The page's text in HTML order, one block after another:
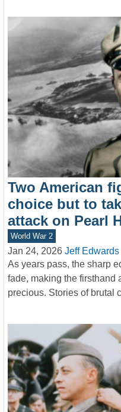
Two American
choice but to
attack on Pearl
World War 2
Jan 24, 2026 Jeff Edwards
As years pass, the sharp
fade, making the firsthand
precious. Stories of brutal